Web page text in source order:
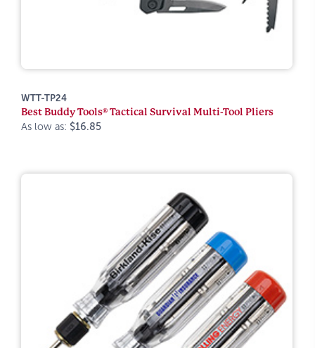
WTT-TP24
Best Buddy Tools® Tactical Survival Multi-Tool Pliers
As low as: $16.85